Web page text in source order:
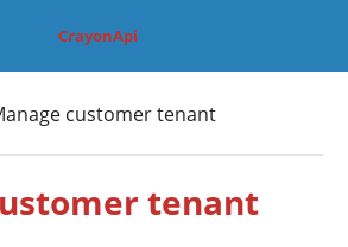
CrayonApi
customer tenant
tenant